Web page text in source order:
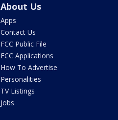
About Us
Apps
Contact Us
FCC Public File
FCC Applications
How To Advertise
Personalities
TV Listings
Jobs